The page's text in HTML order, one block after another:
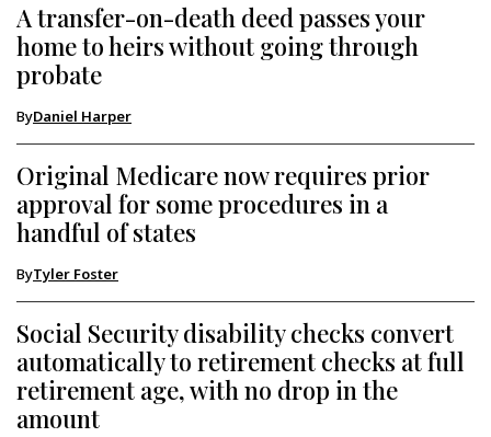
A transfer-on-death deed passes your
home to heirs without going through
probate
ByDaniel Harper
Original Medicare now requires prior
approval for some procedures in a
handful of states
ByTyler Foster
Social Security disability checks convert
automatically to retirement checks at full
retirement age, with no drop in the
amount